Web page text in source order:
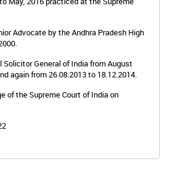
Advocate by the Andhra Pradesh High
Solicitor General of India from August
again from 26.08.2013 to 18.12.2014.
of the Supreme Court of India on